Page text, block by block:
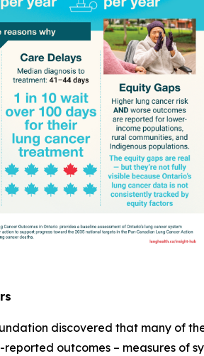
discovered that many of
outcomes – measures of